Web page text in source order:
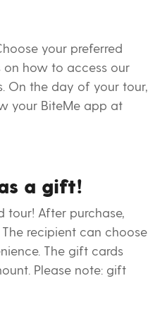
your preferred
on how to access our
On the day of your tour,
your BiteMe app at
a gift!
tour! After purchase,
recipient can choose
The gift cards
Please note: gift